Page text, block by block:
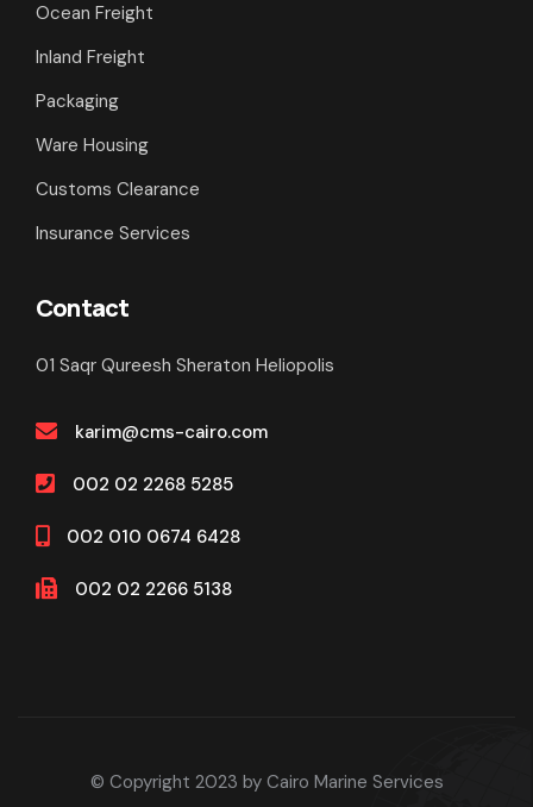
Ocean Freight
Inland Freight
Packaging
Ware Housing
Customs Clearance
Insurance Services
Contact
01 Saqr Qureesh Sheraton Heliopolis
karim@cms-cairo.com
002 02 2268 5285
002 010 0674 6428
002 02 2266 5138
© Copyright 2023 by Cairo Marine Services